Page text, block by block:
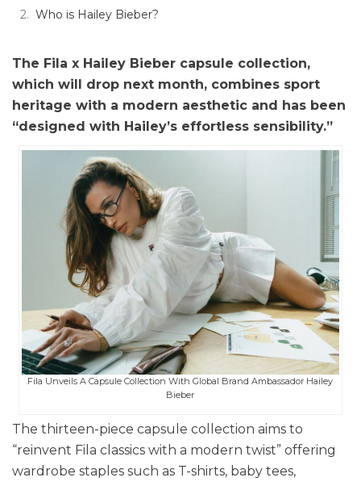
Who is Hailey Bieber?
The Fila x Hailey Bieber capsule collection,
which will drop next month, combines sport
heritage with a modern aesthetic and has been
“designed with Hailey’s effortless sensibility.”
Fila Unveils A Capsule Collection With Global Brand Ambassador Hailey
Bieber
The thirteen-piece capsule collection aims to
“reinvent Fila classics with a modern twist” offering
wardrobe staples such as T-shirts, baby tees,